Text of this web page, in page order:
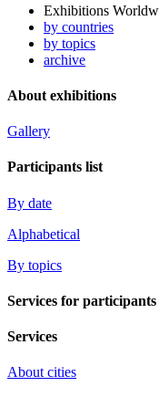
Exhibitions
by countries
by topics
archive
About exhibitions
Gallery
Participants list
By date
Alphabetical
By topics
Services for participants
Services
About cities